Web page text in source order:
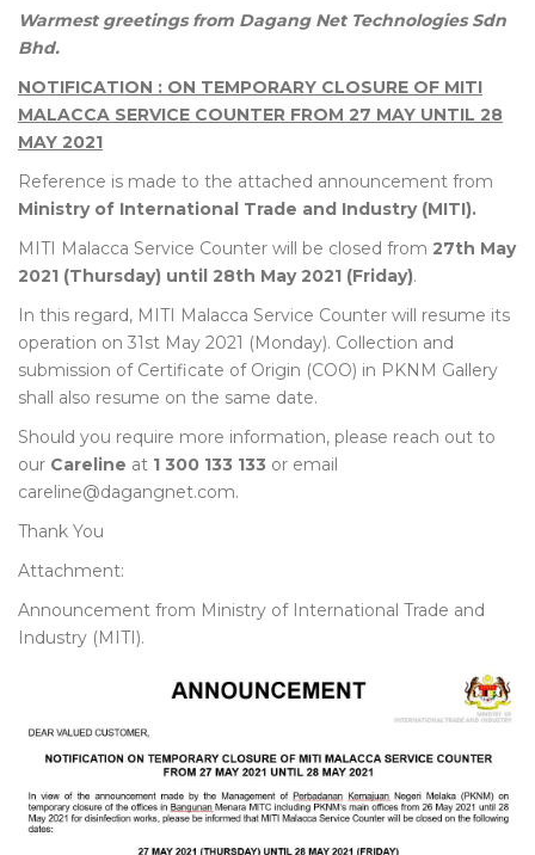
Warmest greetings from Dagang Net Technologies Sdn
Bhd.
NOTIFICATION : ON TEMPORARY CLOSURE OF MITI
MALACCA SERVICE COUNTER FROM 27 MAY UNTIL 28
MAY 2021
Reference is made to the attached announcement from
Ministry of International Trade and Industry (MITI).
MITI Malacca Service Counter will be closed from 27th May
2021 (Thursday) until 28th May 2021 (Friday).
In this regard, MITI Malacca Service Counter will resume its
operation on 31st May 2021 (Monday). Collection and
submission of Certificate of Origin (COO) in PKNM Gallery
shall also resume on the same date.
Should you require more information, please reach out to
our Careline at 1 300 133 133 or email
careline@dagangnet.com.
Thank You
Attachment:
Announcement from Ministry of International Trade and
Industry (MITI).